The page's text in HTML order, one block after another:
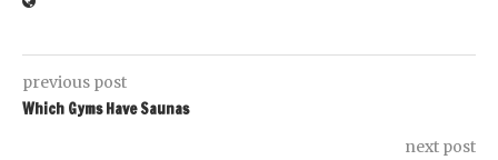
previous post
Which Gyms Have Saunas
next post